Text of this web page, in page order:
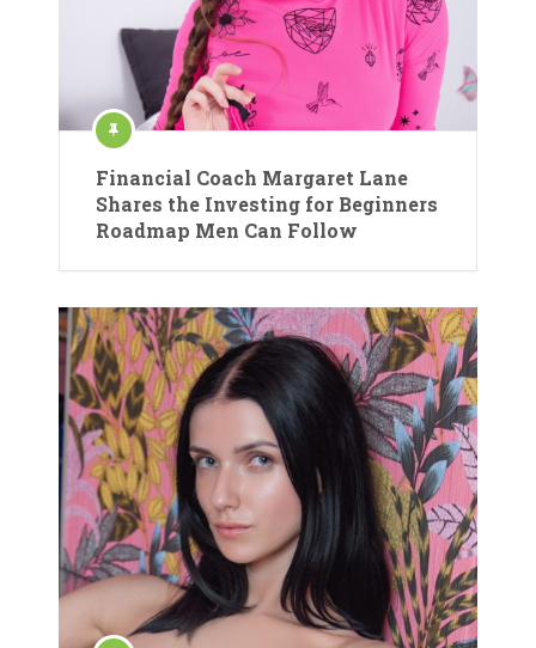
Financial Coach Margaret Lane
Shares the Investing for Beginners
Roadmap Men Can Follow